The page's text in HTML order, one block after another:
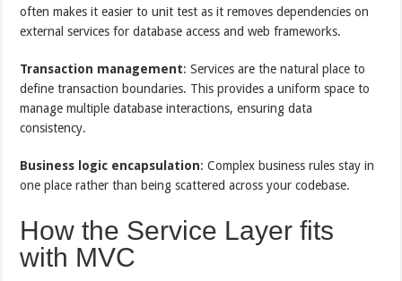
often makes it easier to unit test as it removes dependencies on
external services for database access and web frameworks.
Transaction management: Services are the natural place to
define transaction boundaries. This provides a uniform space to
manage multiple database interactions, ensuring data
consistency.
Business logic encapsulation: Complex business rules stay in
one place rather than being scattered across your codebase.
How the Service Layer fits
with MVC